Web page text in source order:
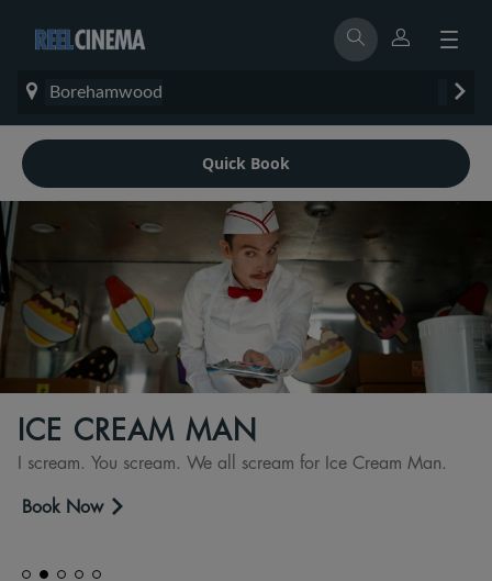
Borehamwood
Quick Book
ICE CREAM MAN
I scream. You scream. We all scream for Ice Cream Man.
Book Now